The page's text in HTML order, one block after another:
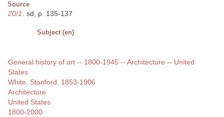
Source
20/1. sd, p. 135-137
Subject (en)
General history of art -- 1800-1945 -- Architecture -- United
States
White, Stanford, 1853-1906
Architecture
United States
1800-2000